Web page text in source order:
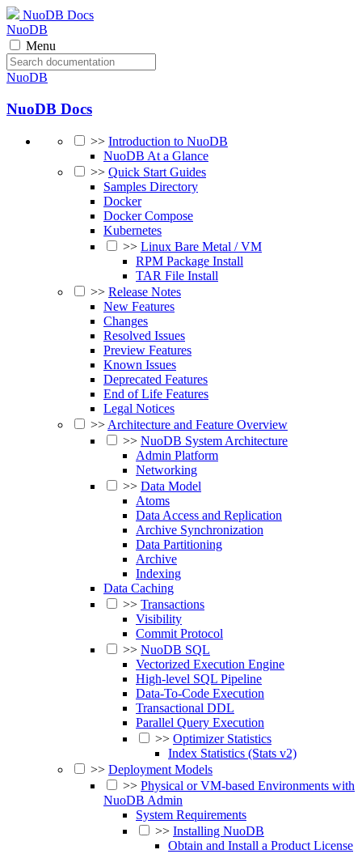
NuoDB Docs
NuoDB
Menu
NuoDB
NuoDB Docs
>> Introduction to NuoDB
NuoDB At a Glance
>> Quick Start Guides
Samples Directory
Docker
Docker Compose
Kubernetes
>> Linux Bare Metal / VM
RPM Package Install
TAR File Install
>> Release Notes
New Features
Changes
Resolved Issues
Preview Features
Known Issues
Deprecated Features
End of Life Features
Legal Notices
>>Architecture and Feature Overview
>> NuoDB System Architecture
Admin Platform
Networking
>> Data Model
Atoms
Data Access and Replication
Archive Synchronization
Data Partitioning
Archive
Indexing
Data Caching
>> Transactions
Visibility
Commit Protocol
>> NuoDB SQL
Vectorized Execution Engine
High-level SQL Pipeline
Data-To-Code Execution
Transactional DDL
Parallel Query Execution
>> Optimizer Statistics
Index Statistics (Stats v2)
>> Deployment Models
>> Physical or VM-based Environments with
NuoDB Admin
System Requirements
>> Installing NuoDB
Obtain and Install a Product License